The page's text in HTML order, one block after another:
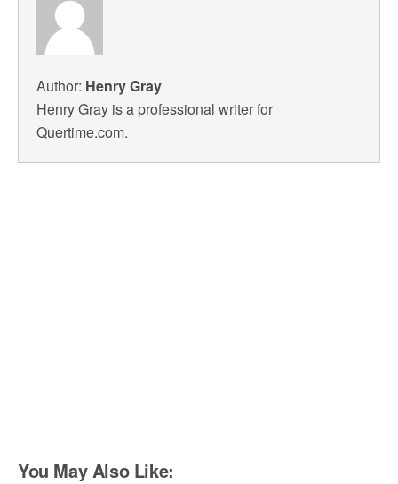
Author: Henry Gray
Henry Gray is a professional writer for
Quertime.com.
You May Also Like: